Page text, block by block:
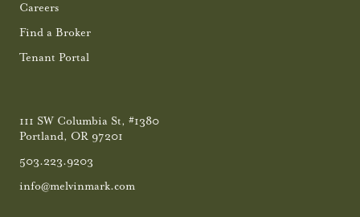
Careers
Find a Broker
Tenant Portal
111 SW Columbia St, #1380
Portland, OR 97201
503.223.9203
info@melvinmark.com